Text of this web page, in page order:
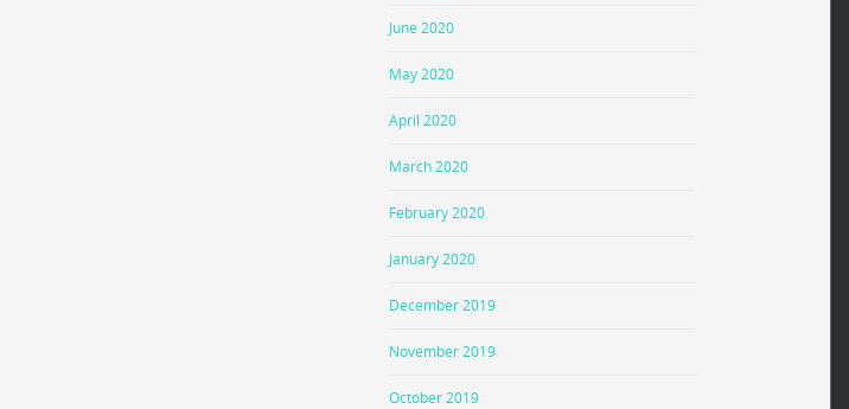
June 2020
May 2020
April 2020
March 2020
February 2020
January 2020
December 2019
November 2019
October 2019